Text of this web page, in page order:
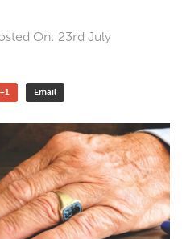
On: 23rd July
+1 Email